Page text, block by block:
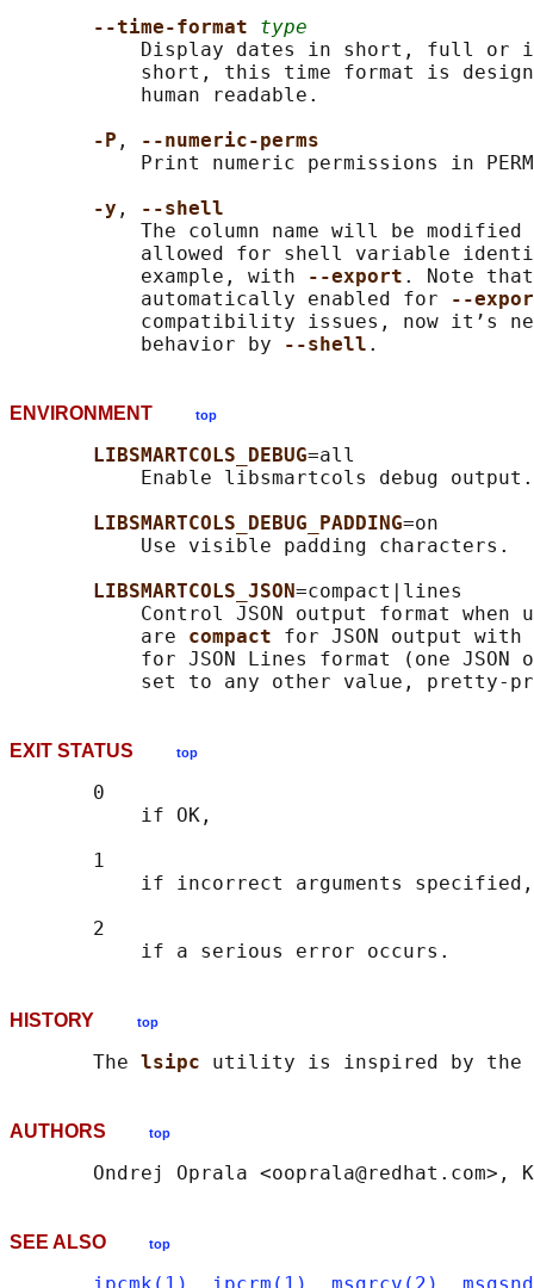
--time-format type
Display dates in short, full or
short, this time format is
           human readable.
-P ,
--numeric-perms
Print numeric permissions in
-y ,
--shell
The column name will be modified
allowed for shell variable
           example, with
--export . Note
           automatically enabled for
--
compatibility issues, now it’s
           behavior by
--shell
ENVIRONMENT top
LIBSMARTCOLS_DEBUG=all
           Enable libsmartcols debug output.
LIBSMARTCOLS_DEBUG_PADDING=on
           Use visible padding characters.
LIBSMARTCOLS_JSON=compact|lines
Control JSON output format when
           are
compact for JSON output
for JSON Lines format (one JSON
EXIT STATUS top
       0
           if OK,
       1
           if incorrect arguments specified,
       2
HISTORY top
       The
lsipc utility is inspired by the
AUTHORS top
SEE ALSO top